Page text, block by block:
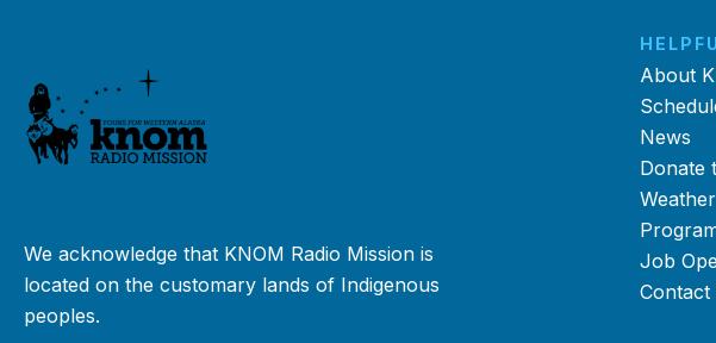
We acknowledge that KNOM Radio Mission is
located on the customary lands of Indigenous
peoples.
About
News
Donate
Weather
Job
Contact